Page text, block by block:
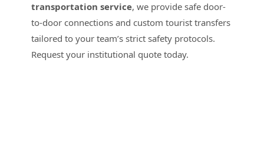
transportation service, we provide safe door-
to-door connections and custom tourist transfers
tailored to your team’s strict safety protocols.
Request your institutional quote today.